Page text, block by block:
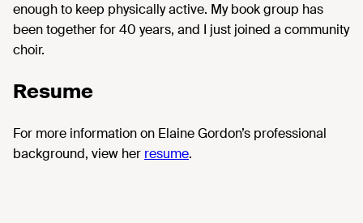
enough to keep physically active. My book group has
been together for 40 years, and I just joined a community
choir.
Resume
For more information on Elaine Gordon’s professional
background, view her resume.